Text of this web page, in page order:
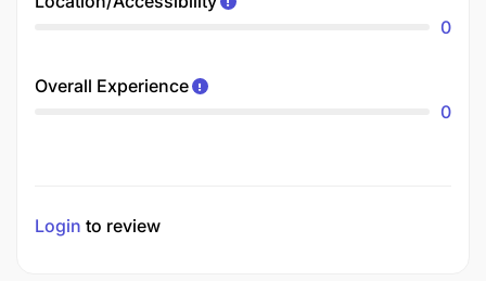
0
Overall Experience
0
Login to review